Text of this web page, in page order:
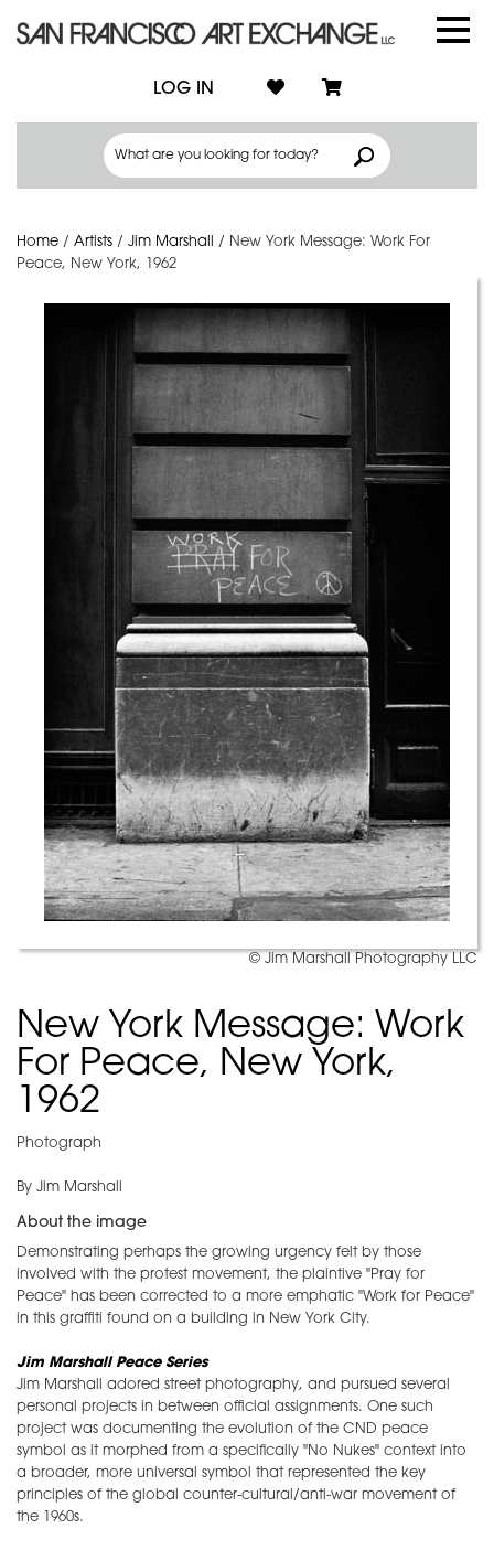
LOG IN
Home / Artists / Jim Marshall / New York Message: Work For
Peace, New York, 1962
© Jim Marshall Photography LLC
New York Message: Work
For Peace, New York,
1962
Photograph
By Jim Marshall
About the image
Demonstrating perhaps the growing urgency felt by those
involved with the protest movement, the plaintive "Pray for
Peace" has been corrected to a more emphatic "Work for Peace"
in this graffiti found on a building in New York City.
Jim Marshall Peace Series
Jim Marshall adored street photography, and pursued several
personal projects in between official assignments. One such
project was documenting the evolution of the CND peace
symbol as it morphed from a specifically "No Nukes" context into
a broader, more universal symbol that represented the key
principles of the global counter-cultural/anti-war movement of
the 1960s.